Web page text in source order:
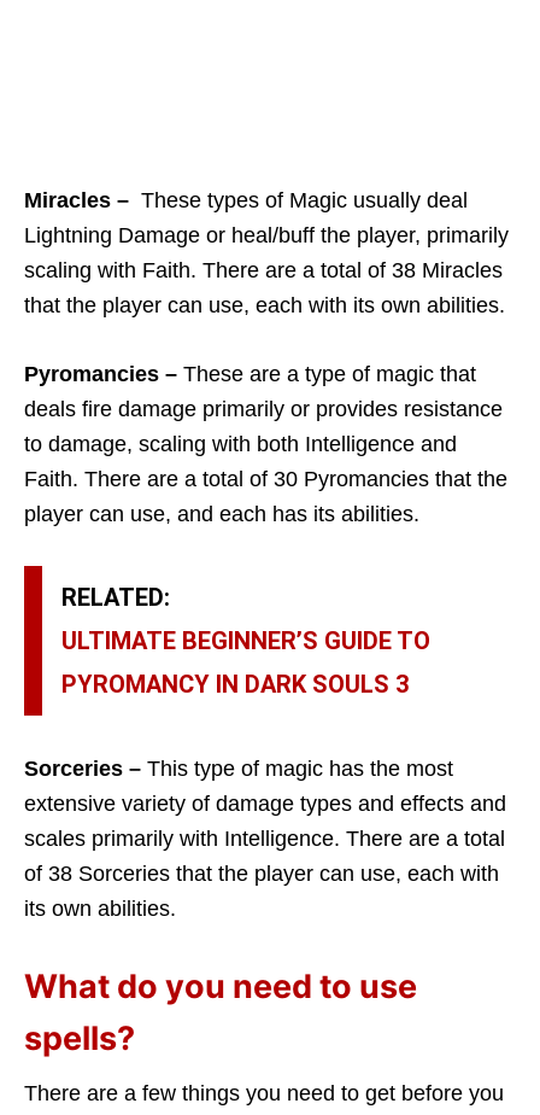
Miracles – These types of Magic usually deal
Lightning Damage or heal/buff the player, primarily
scaling with Faith. There are a total of 38 Miracles
that the player can use, each with its own abilities.
Pyromancies – These are a type of magic that
deals fire damage primarily or provides resistance
to damage, scaling with both Intelligence and
Faith. There are a total of 30 Pyromancies that the
player can use, and each has its abilities.
RELATED:
ULTIMATE BEGINNER’S GUIDE TO
PYROMANCY IN DARK SOULS 3
Sorceries – This type of magic has the most
extensive variety of damage types and effects and
scales primarily with Intelligence. There are a total
of 38 Sorceries that the player can use, each with
its own abilities.
What do you need to use
spells?
There are a few things you need to get before you